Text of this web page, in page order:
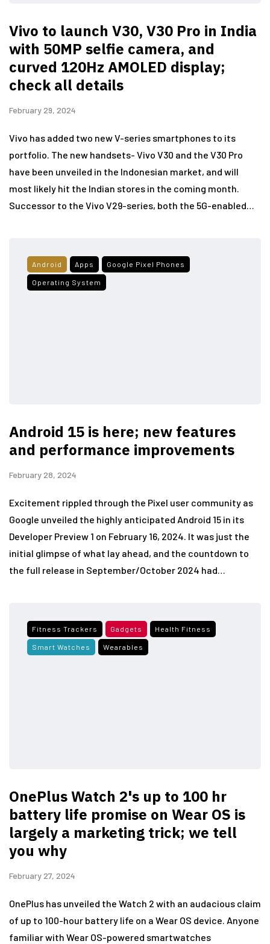
Vivo to launch V30, V30 Pro in India
with 50MP selfie camera, and
curved 120Hz AMOLED display;
check all details
February 29, 2024
Vivo has added two new V-series smartphones to its
portfolio. The new handsets- Vivo V30 and the V30 Pro
have been unveiled in the Indonesian market, and will
most likely hit the Indian stores in the coming month.
Successor to the Vivo V29-series, both the 5G-enabled…
Android Apps Google Pixel Phones
Operating System
Android 15 is here; new features
and performance improvements
February 28, 2024
Excitement rippled through the Pixel user community as
Google unveiled the highly anticipated Android 15 in its
Developer Preview 1 on February 16, 2024. It was just the
initial glimpse of what lay ahead, and the countdown to
the full release in September/October 2024 had…
Fitness Trackers Gadgets Health Fitness
Smart Watches Wearables
OnePlus Watch 2's up to 100 hr
battery life promise on Wear OS is
largely a marketing trick; we tell
you why
February 27, 2024
OnePlus has unveiled the Watch 2 with an audacious claim
of up to 100-hour battery life on a Wear OS device. Anyone
familiar with Wear OS-powered smartwatches